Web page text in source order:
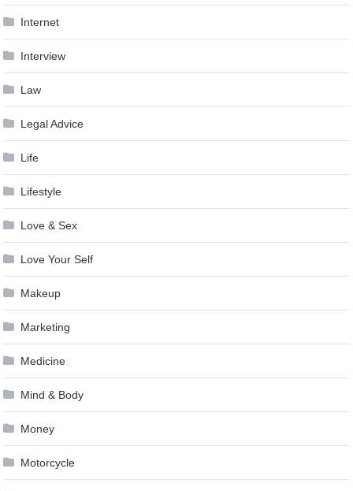
Internet
Interview
Law
Legal Advice
Life
Lifestyle
Love & Sex
Love Your Self
Makeup
Marketing
Medicine
Mind & Body
Money
Motorcycle